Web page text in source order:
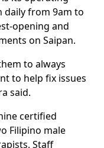
daily from 9am to
opening and
on Saipan.
to always
to help fix issues
said.
certified
Filipino male
Staff